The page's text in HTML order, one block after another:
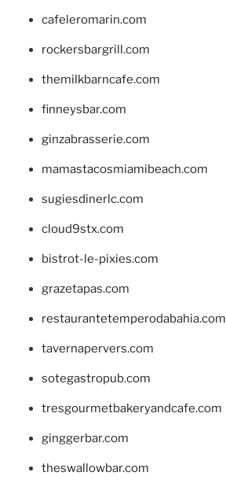
cafeleromarin.com
rockersbargrill.com
themilkbarncafe.com
finneysbar.com
ginzabrasserie.com
mamastacosmiamibeach.com
sugiesdinerlc.com
cloud9stx.com
bistrot-le-pixies.com
grazetapas.com
restaurantetemperodabahia.com
tavernapervers.com
sotegastropub.com
tresgourmetbakeryandcafe.com
ginggerbar.com
theswallowbar.com